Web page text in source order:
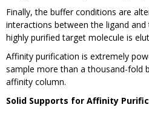
Finally, the buffer conditions are
interactions between the ligand
highly purified target molecule is
Affinity purification is extremely
sample more than a thousand-fold
affinity column.
Solid Supports for Affinity